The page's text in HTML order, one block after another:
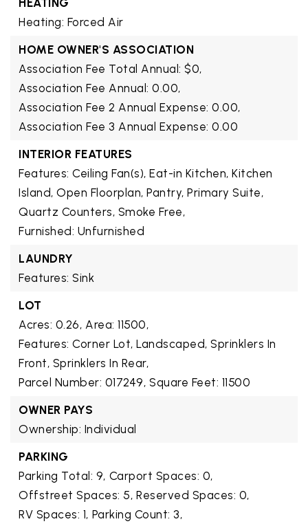
HEATING
Heating: Forced Air
HOME OWNER'S ASSOCIATION
Association Fee Total Annual: $0,
Association Fee Annual: 0.00,
Association Fee 2 Annual Expense: 0.00,
Association Fee 3 Annual Expense: 0.00
INTERIOR FEATURES
Features: Ceiling Fan(s), Eat-in Kitchen, Kitchen
Island, Open Floorplan, Pantry, Primary Suite,
Quartz Counters, Smoke Free,
Furnished: Unfurnished
LAUNDRY
Features: Sink
LOT
Acres: 0.26, Area: 11500,
Features: Corner Lot, Landscaped, Sprinklers In
Front, Sprinklers In Rear,
Parcel Number: 017249, Square Feet: 11500
OWNER PAYS
Ownership: Individual
PARKING
Parking Total: 9, Carport Spaces: 0,
Offstreet Spaces: 5, Reserved Spaces: 0,
RV Spaces: 1, Parking Count: 3,